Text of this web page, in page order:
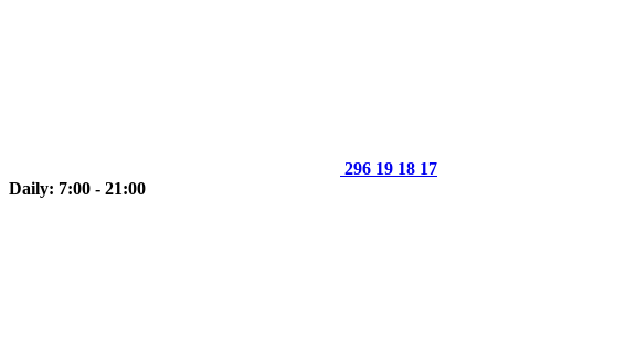
296 19 18 17
Daily: 7:00 - 21:00